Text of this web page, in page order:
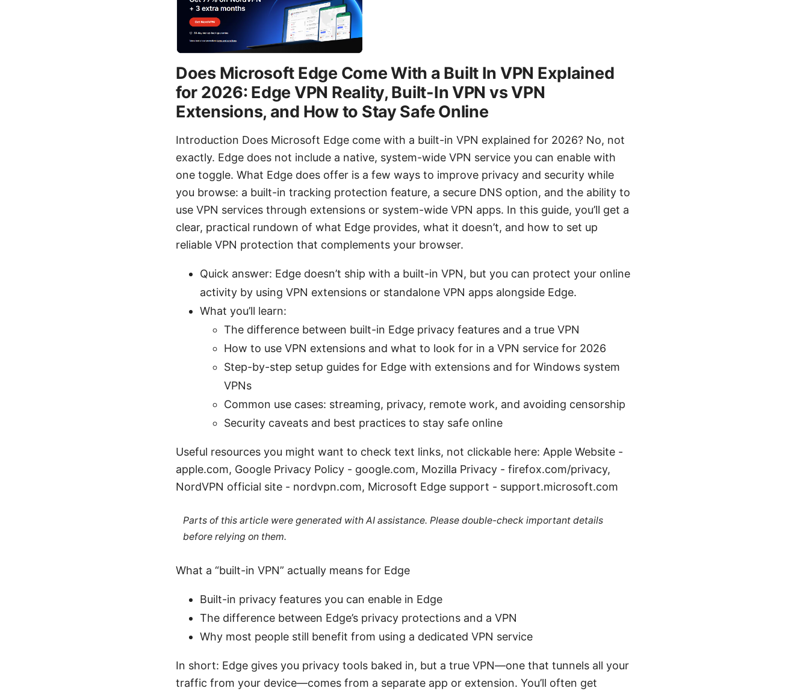
Does Microsoft Edge Come With a Built In VPN Explained
for 2026: Edge VPN Reality, Built-In VPN vs VPN
Extensions, and How to Stay Safe Online
Introduction Does Microsoft Edge come with a built-in VPN explained for 2026? No, not
exactly. Edge does not include a native, system-wide VPN service you can enable with
one toggle. What Edge does offer is a few ways to improve privacy and security while
you browse: a built-in tracking protection feature, a secure DNS option, and the ability to
use VPN services through extensions or system-wide VPN apps. In this guide, you’ll get a
clear, practical rundown of what Edge provides, what it doesn’t, and how to set up
reliable VPN protection that complements your browser.
Quick answer: Edge doesn’t ship with a built-in VPN, but you can protect your online
activity by using VPN extensions or standalone VPN apps alongside Edge.
What you’ll learn:
The difference between built-in Edge privacy features and a true VPN
How to use VPN extensions and what to look for in a VPN service for 2026
Step-by-step setup guides for Edge with extensions and for Windows system
VPNs
Common use cases: streaming, privacy, remote work, and avoiding censorship
Security caveats and best practices to stay safe online
Useful resources you might want to check text links, not clickable here: Apple Website -
apple.com, Google Privacy Policy - google.com, Mozilla Privacy - firefox.com/privacy,
NordVPN official site - nordvpn.com, Microsoft Edge support - support.microsoft.com
Parts of this article were generated with AI assistance. Please double-check important details
before relying on them.
What a “built-in VPN” actually means for Edge
Built-in privacy features you can enable in Edge
The difference between Edge’s privacy protections and a VPN
Why most people still benefit from using a dedicated VPN service
In short: Edge gives you privacy tools baked in, but a true VPN—one that tunnels all your
traffic from your device—comes from a separate app or extension. You’ll often get